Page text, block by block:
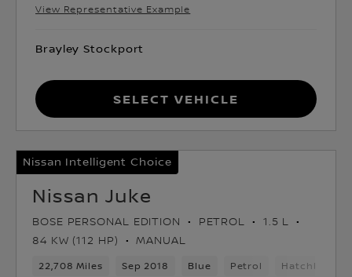
View Representative Example
Brayley Stockport
Select Vehicle
Nissan Intelligent Choice
Nissan Juke
BOSE PERSONAL EDITION PETROL
1.5 L
84 KW (112 HP)
MANUAL
22,708 Miles Sep 2018 Blue Petrol Hatchback